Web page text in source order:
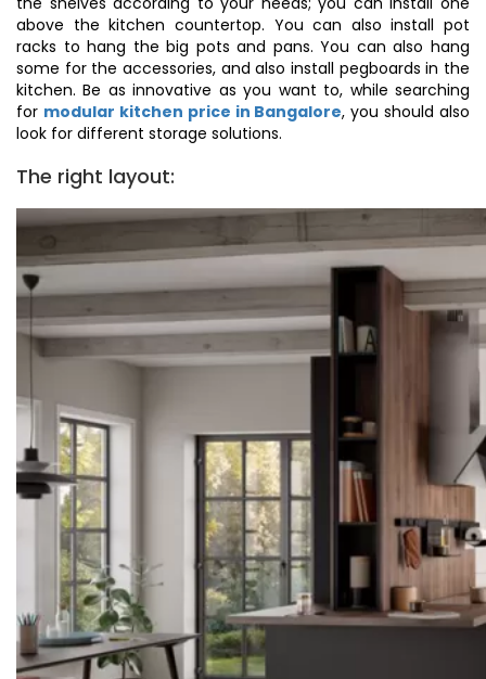
above the kitchen countertop. You can also install pot
racks to hang the big pots and pans. You can also hang
some for the accessories, and also install pegboards in the
kitchen. Be as innovative as you want to, while searching
for modular kitchen price in Bangalore, you should also
look for different storage solutions.
The right layout: